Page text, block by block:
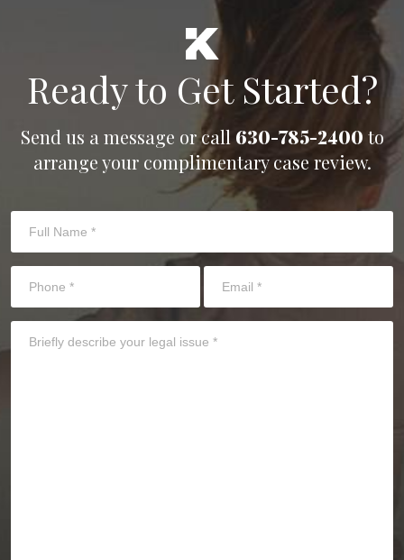
Ready to Get Started?
Send us a message or call 630-785-2400 to
arrange your complimentary case review.